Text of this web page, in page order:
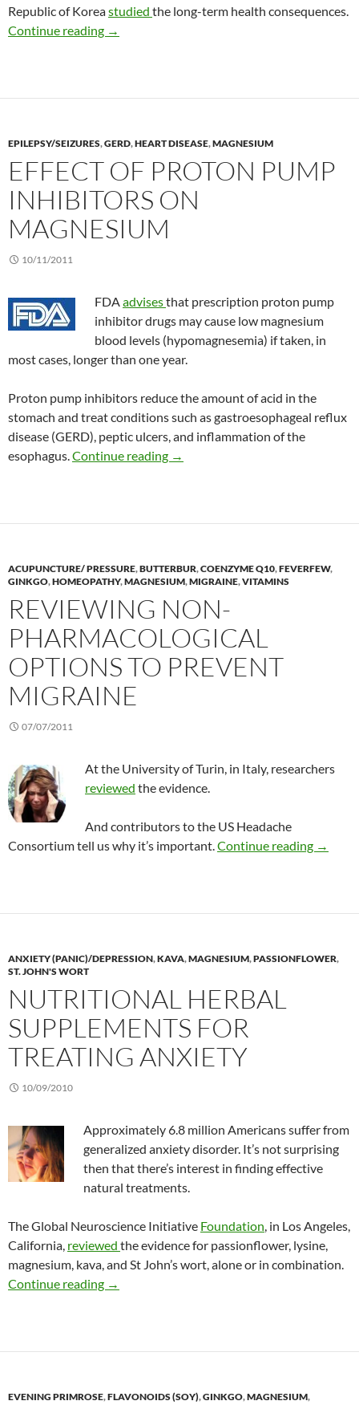
Republic of Koreastudied the long-term health consequences.
Continue reading Dietary supplements and the risk of death in
→
EPILEPSY/SEIZURES,GERD,HEART DISEASE,MAGNESIUM
EFFECT OF PROTON PUMP
INHIBITORS ON
MAGNESIUM
10/11/2011
FDAadvisesthat prescription proton pump
inhibitor drugs may cause low magnesium
blood levels (hypomagnesemia) if taken, in
most cases, longer than one year.
Proton pump inhibitors reduce the amount of acid in the
stomach and treat conditions such as gastroesophageal reflux
disease (GERD), peptic ulcers, and inflammation of the
esophagus.Continue reading Effect of proton pump inhibitors
→
ACUPUNCTURE/ PRESSURE,BUTTERBUR,COENZYME Q10,FEVERFEW,
GINKGO,HOMEOPATHY,MAGNESIUM,MIGRAINE,VITAMINS
REVIEWING NON-
PHARMACOLOGICAL
OPTIONS TO PREVENT
MIGRAINE
07/07/2011
At the University of Turin, in Italy, researchers
reviewed the evidence.
And contributors to the US Headache
Consortium tell us why it’s important.Continue reading →
ANXIETY (PANIC)/DEPRESSION,KAVA,MAGNESIUM,PASSIONFLOWER,
ST. JOHN'S WORT
NUTRITIONAL HERBAL
SUPPLEMENTS FOR
TREATING ANXIETY
10/09/2010
Approximately 6.8 million Americans suffer from
generalized anxiety disorder. It’s not surprising
then that there’s interest in finding effective
natural treatments.
The Global Neuroscience Initiative Foundation, in Los Angeles,
California, reviewed the evidence for passionflower, lysine,
magnesium, kava, and St John’s wort, alone or in combination.
Continue reading Nutritional herbal supplements for treating
→
EVENING PRIMROSE,FLAVONOIDS (SOY),GINKGO,MAGNESIUM,